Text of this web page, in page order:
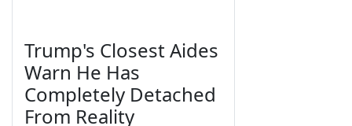
Trump's Closest Aides
Warn He Has
Completely Detached
From Reality